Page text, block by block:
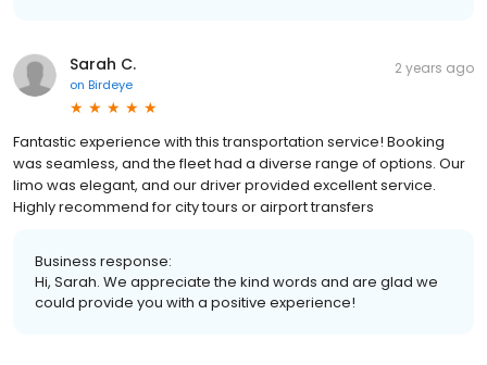
Sarah C.
on Birdeye
2 years ago
Fantastic experience with this transportation service! Booking
was seamless, and the fleet had a diverse range of options. Our
limo was elegant, and our driver provided excellent service.
Highly recommend for city tours or airport transfers
Business response:
Hi, Sarah. We appreciate the kind words and are glad we
could provide you with a positive experience!